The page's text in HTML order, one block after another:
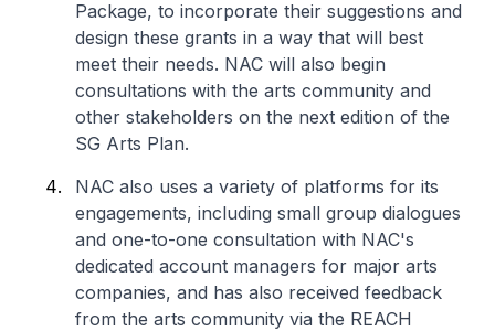
Package, to incorporate their suggestions and
design these grants in a way that will best
meet their needs. NAC will also begin
consultations with the arts community and
other stakeholders on the next edition of the
SG Arts Plan.
NAC also uses a variety of platforms for its
engagements, including small group dialogues
and one-to-one consultation with NAC's
dedicated account managers for major arts
companies, and has also received feedback
from the arts community via the REACH